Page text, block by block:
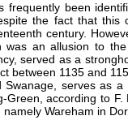
been
the fact that this
century.
was an allusion to
served as a
between 1135 and
Swanage, serves as a
Green, according to
Wareham in